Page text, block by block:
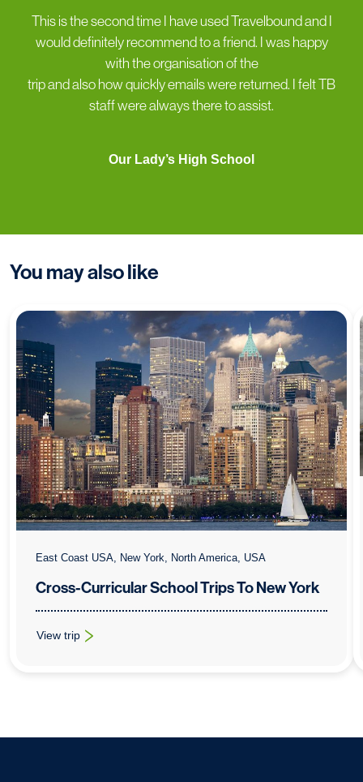
This is the second time I have used Travelbound and I
would definitely recommend to a friend. I was happy
with the organisation of the
trip and also how quickly emails were returned. I felt TB
staff were always there to assist.
Our Lady’s High School
You may also like
East Coast USA, New York, North America, USA
Cross-Curricular School Trips To New York
View trip
: Cross-Curricular School Trips To New York